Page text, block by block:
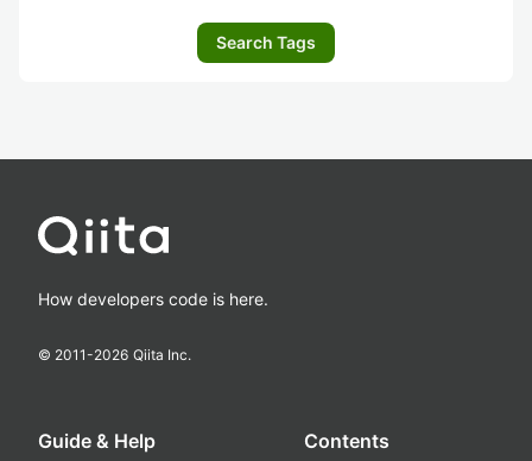
Search Tags
How developers code is here.
© 2011-2026 Qiita Inc.
Guide & Help Contents